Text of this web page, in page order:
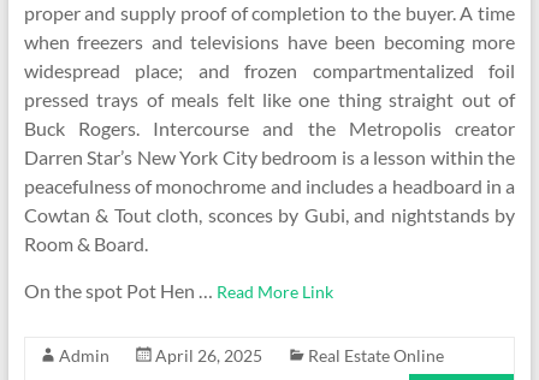
proper and supply proof of completion to the buyer. A time
when freezers and televisions have been becoming more
widespread place; and frozen compartmentalized foil
pressed trays of meals felt like one thing straight out of
Buck Rogers. Intercourse and the Metropolis creator
Darren Star’s New York City bedroom is a lesson within the
peacefulness of monochrome and includes a headboard in a
Cowtan & Tout cloth, sconces by Gubi, and nightstands by
Room & Board.
On the spot Pot Hen … Read More Link
Admin April 26, 2025
Real Estate Online